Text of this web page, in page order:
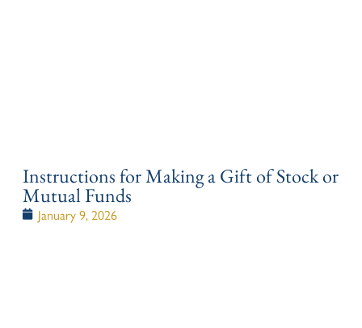
Instructions for Making a Gift of Stock or
Mutual Funds
January 9, 2026